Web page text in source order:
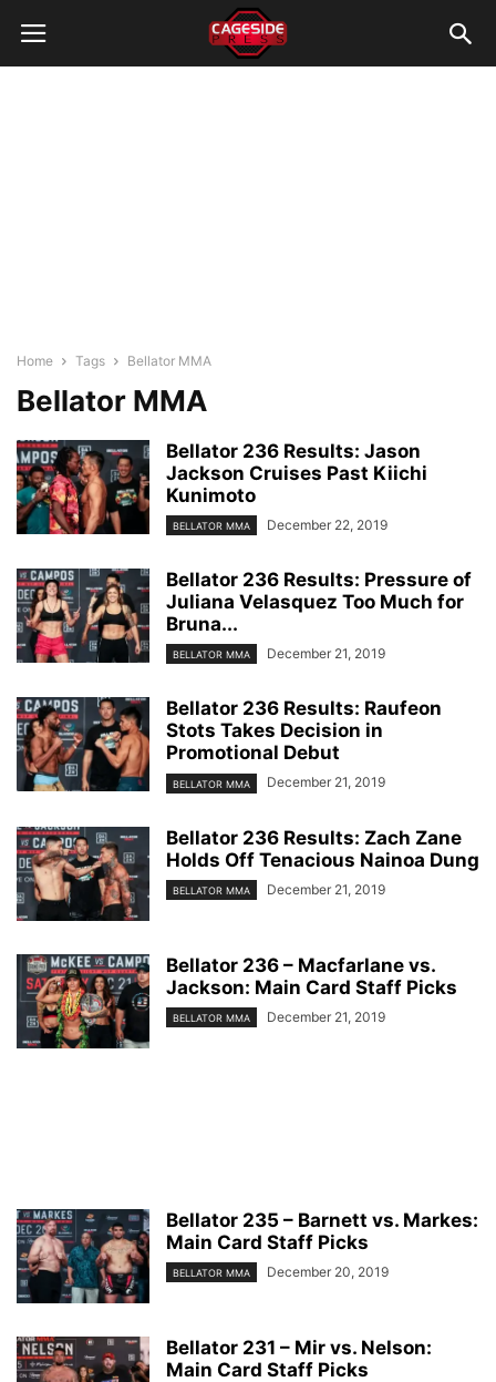
Home Tags Bellator MMA
Bellator MMA
Bellator 236 Results: Jason
Jackson Cruises Past Kiichi
Kunimoto
BELLATOR MMA December 22, 2019
Bellator 236 Results: Pressure of
Juliana Velasquez Too Much for
Bruna...
BELLATOR MMA December 21, 2019
Bellator 236 Results: Raufeon
Stots Takes Decision in
Promotional Debut
BELLATOR MMA December 21, 2019
Bellator 236 Results: Zach Zane
Holds Off Tenacious Nainoa Dung
BELLATOR MMA December 21, 2019
Bellator 236 – Macfarlane vs.
Jackson: Main Card Staff Picks
BELLATOR MMA December 21, 2019
Bellator 235 – Barnett vs. Markes:
Main Card Staff Picks
BELLATOR MMA December 20, 2019
Bellator 231 – Mir vs. Nelson:
Main Card Staff Picks